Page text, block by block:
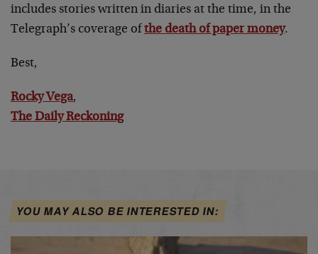
includes stories written in diaries at the time, in the
Telegraph’s coverage of the death of paper money.
Best,
Rocky Vega,
The Daily Reckoning
YOU MAY ALSO BE INTERESTED IN: